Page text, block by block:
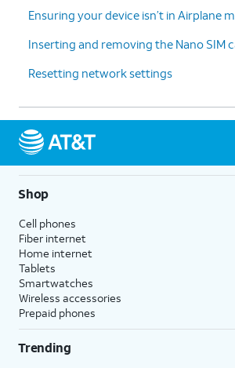
Ensuring your device isn’t in Airplane
Inserting and removing the Nano SIM
Resetting network settings
Shop
Cell phones
Fiber internet
Home internet
Tablets
Smartwatches
Wireless accessories
Prepaid phones
Trending